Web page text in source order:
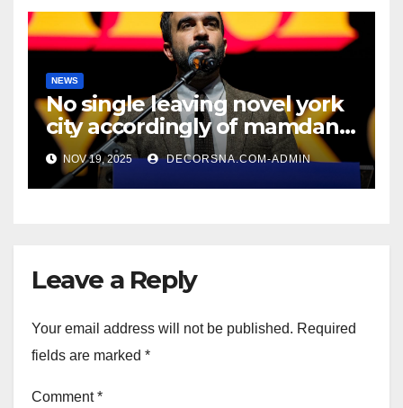
NEWS
No single leaving novel york
city accordingly of mamdani,
affirm two apex actual
condition ceos
NOV 19, 2025 DECORSNA.COM-ADMIN
Leave a Reply
Your email address will not be published. Required
fields are marked *
Comment*